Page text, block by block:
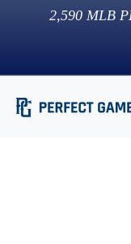
2,590 MLB